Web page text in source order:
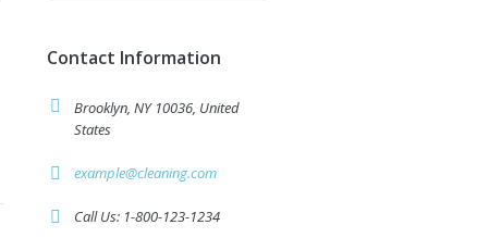
Contact Information
Brooklyn, NY 10036, United
States
example@cleaning.com
Call Us: 1-800-123-1234